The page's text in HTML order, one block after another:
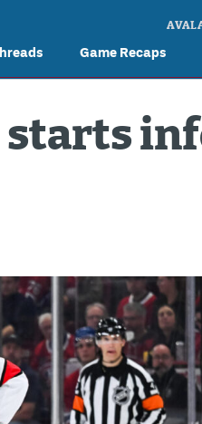
Game Recaps
starts